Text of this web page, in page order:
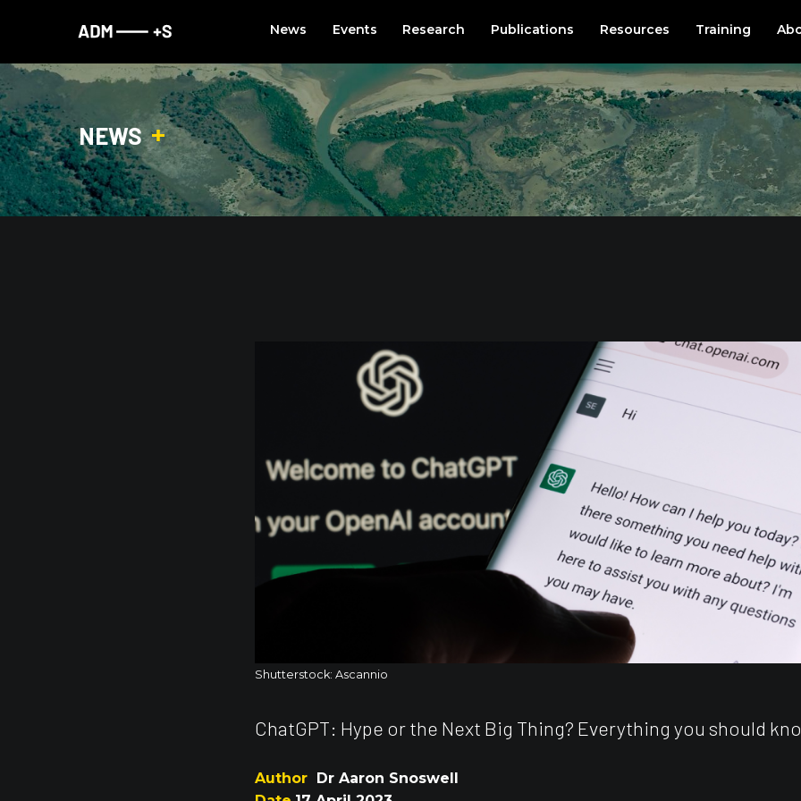
News Events Research Publications Resources Training
NEWS
Shutterstock: Ascannio
ChatGPT: Hype or the Next Big Thing? Everything you should
Author Dr Aaron Snoswell